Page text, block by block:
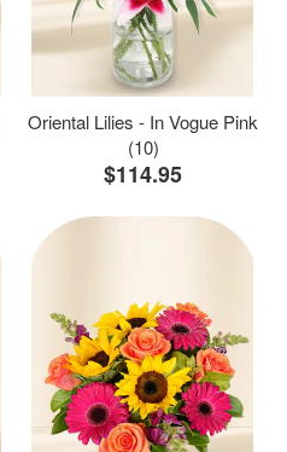
Oriental Lilies - In Vogue Pink
(10)
$114.95